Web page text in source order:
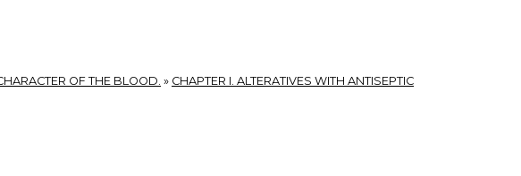
OF THE BLOOD. » CHAPTER I. ALTERATIVES WITH ANTISEPTIC